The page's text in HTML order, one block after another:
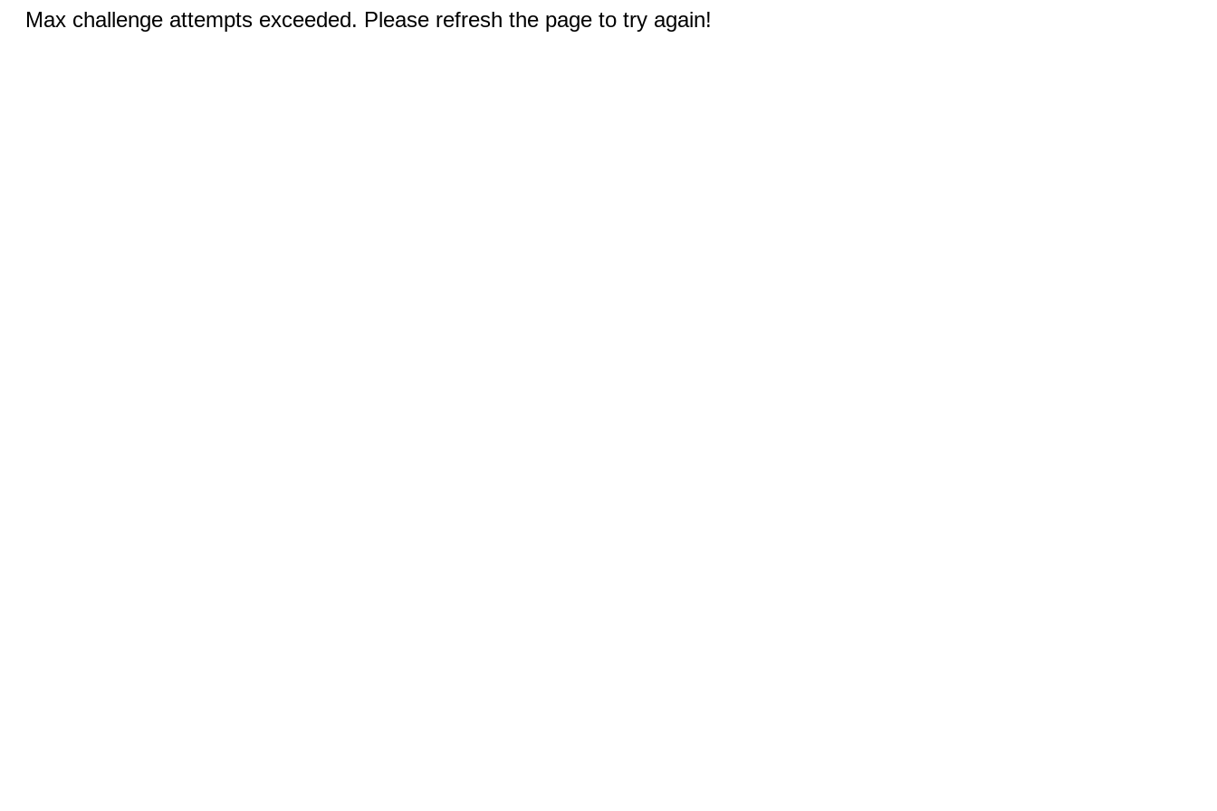
Max challenge attempts exceeded. Please refresh the page to try again!